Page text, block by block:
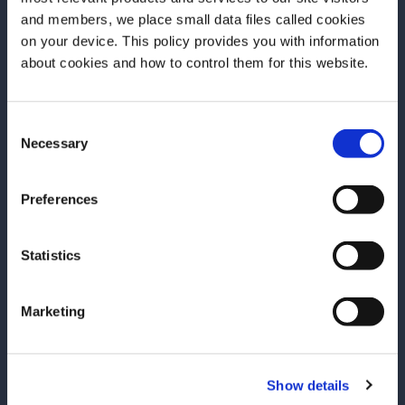
and members, we place small data files called cookies
on your device. This policy provides you with information
about cookies and how to control them for this website.
Selection
Necessary
Preferences
Statistics
Marketing
Show details
Before we begin, we need to know your
More Articles
ARTICLE